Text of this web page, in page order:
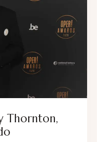
Thornton,